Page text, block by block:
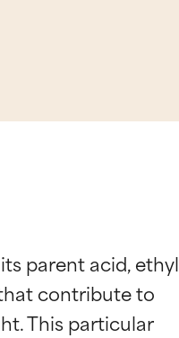
parent acid, ethyl
contribute to
This particular